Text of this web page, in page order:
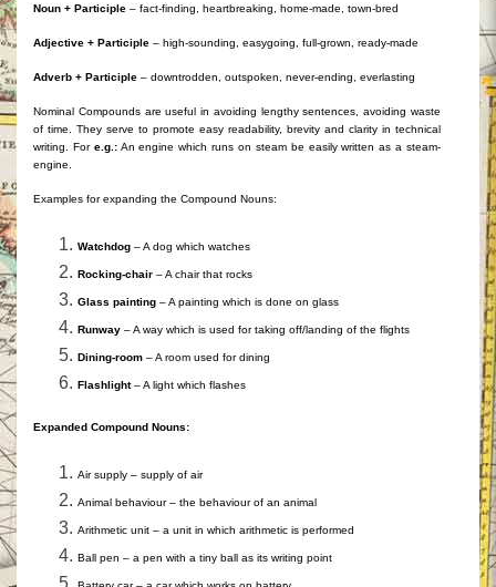
Noun + Participle – fact-finding, heartbreaking, home-made, town-bred
Adjective + Participle – high-sounding, easygoing, full-grown, ready-made
Adverb + Participle – downtrodden, outspoken, never-ending, everlasting
Nominal Compounds are useful in avoiding lengthy sentences, avoiding waste
of time. They serve to promote easy readability, brevity and clarity in technical
writing. For e.g.:An engine which runs on steam be easily written as a steam-
engine.
Examples for expanding the Compound Nouns:
Watchdog – A dog which watches
Rocking-chair – A chair that rocks
Glass painting – A painting which is done on glass
Runway – A way which is used for taking off/landing of the flights
Dining-room – A room used for dining
Flashlight– A light which flashes
Expanded Compound Nouns:
Air supply – supply of air
Animal behaviour – the behaviour of an animal
Arithmetic unit – a unit in which arithmetic is performed
Ball pen – a pen with a tiny ball as its writing point